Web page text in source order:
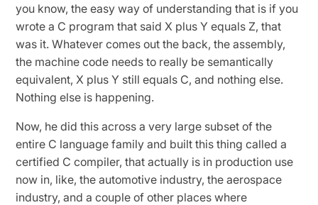
you know, the easy way of understanding that is if you
wrote a C program that said X plus Y equals Z, that
was it. Whatever comes out the back, the assembly,
the machine code needs to really be semantically
equivalent, X plus Y still equals C, and nothing else.
Nothing else is happening.
Now, he did this across a very large subset of the
entire C language family and built this thing called a
certified C compiler, that actually is in production use
now in, like, the automotive industry, the aerospace
industry, and a couple of other places where